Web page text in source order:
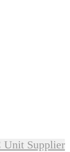
Unit Supplier